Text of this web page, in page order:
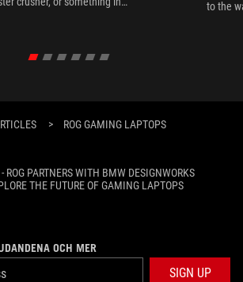
to the
> ROG GAMING LAPTOPS
ROG PARTNERS WITH BMW DESIGNWORKS
THE FUTURE OF GAMING LAPTOPS
OCH MER
SIGN UP